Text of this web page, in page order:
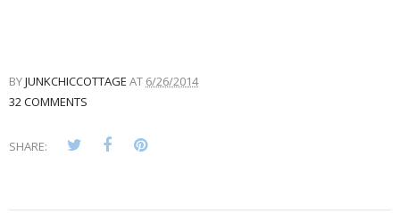
BYJUNKCHICCOTTAGE AT 6/26/2014
32 COMMENTS
SHARE: